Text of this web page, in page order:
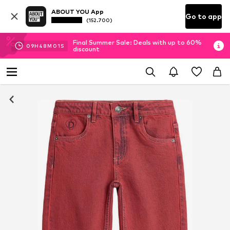
ABOUT YOU App
(152.700) Go to app
09H 48M 00S
Final Summer Sale: Deals with up to 60%
discount